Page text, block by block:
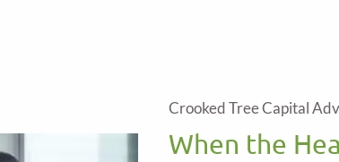
Crooked Tree Capital
When the